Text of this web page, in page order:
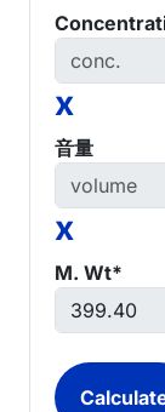
x
音量
x
M. Wt*